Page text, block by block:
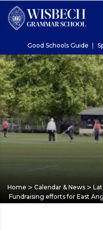
Good Schools Guide
Home > Calendar & News >
Fundraising efforts for East